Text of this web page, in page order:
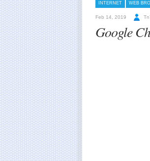
INTERNET WEB
Feb 14, 2019
Google